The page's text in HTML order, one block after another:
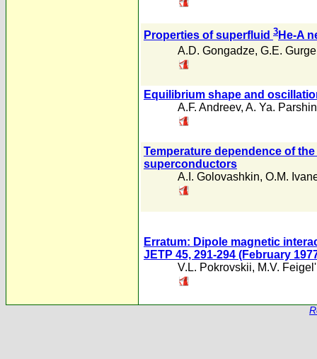
Properties of superfluid 3 He-A
A.D. Gongadze, G.E.
Equilibrium shape and
A.F. Andreev, A. Ya. Parshin
Temperature dependence of
superconductors
A.I. Golovashkin, O.M.
Erratum: Dipole magnetic
JETP 45, 291-294 (February
V.L. Pokrovskii, M.V.